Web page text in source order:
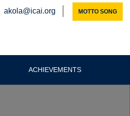
akola@icai.org MOTTO SONG
ACHIEVEMENTS